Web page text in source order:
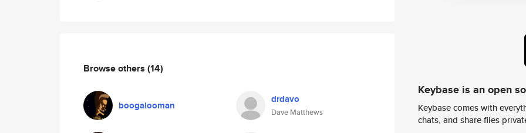
Browse others (14)
boogalooman drdavo
Dave Matthews
Keybase is an open
Keybase comes with
chats, and share files